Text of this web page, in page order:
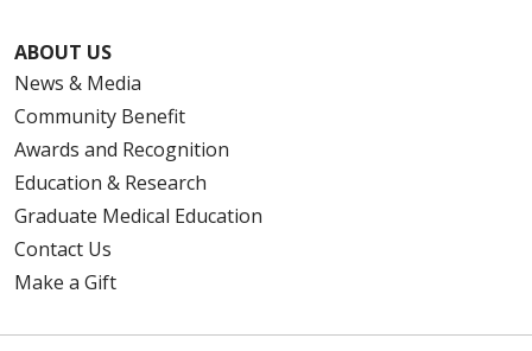
ABOUT US
News & Media
Community Benefit
Awards and Recognition
Education & Research
Graduate Medical Education
Contact Us
Make a Gift